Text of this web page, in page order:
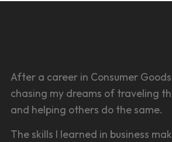
After a career in Consumer
chasing my dreams of traveling
and helping others do the same.
The skills I learned in business